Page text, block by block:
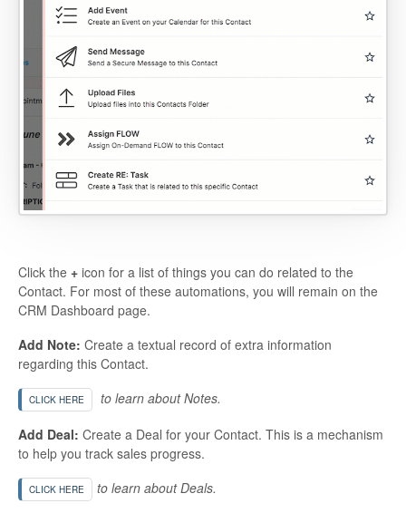
Click the + icon for a list of things you can do related to the
Contact. For most of these automations, you will remain on the
CRM Dashboard page.
Add Note: Create a textual record of extra information
regarding this Contact.
CLICK HERE
to learn about Notes.
Add Deal: Create a Deal for your Contact. This is a mechanism
to help you track sales progress.
CLICK HERE
to learn about Deals.